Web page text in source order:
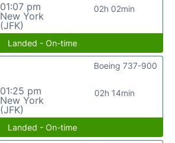
01:07 pm
New York
(JFK)
02h 02min
Landed - On-time
01:25 pm
New York
(JFK)
02h 14min
Boeing 737-900
Landed - On-time